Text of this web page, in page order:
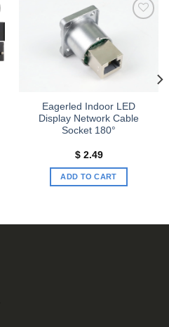
Eagerled Indoor LED
Display Network Cable
Socket 180°
$2.49
ADD TO CART